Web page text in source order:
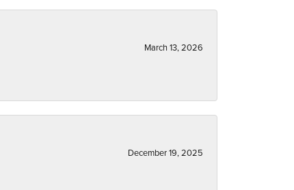
March 13, 2026
December 19, 2025